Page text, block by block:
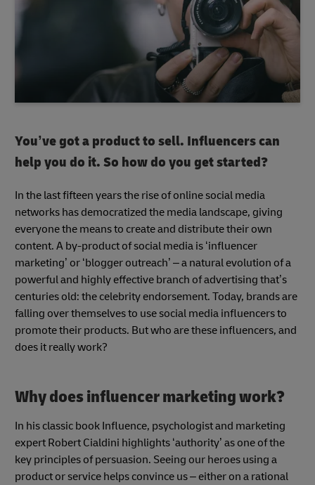
You’ve got a product to sell. Influencers can
help you do it. So how do you get started?
In the last fifteen years the rise of online social media
networks has democratized the media landscape, giving
everyone the means to create and distribute their own
content. A by-product of social media is ‘influencer
marketing’ or ‘blogger outreach’ – a natural evolution of a
powerful and highly effective branch of advertising that’s
centuries old: the celebrity endorsement. Today, brands are
falling over themselves to use social media influencers to
promote their products. But who are these influencers, and
does it really work?
Why does influencer marketing work?
In his classic book Influence, psychologist and marketing
expert Robert Cialdini highlights ‘authority’ as one of the
key principles of persuasion. Seeing our heroes using a
product or service helps convince us – either on a rational